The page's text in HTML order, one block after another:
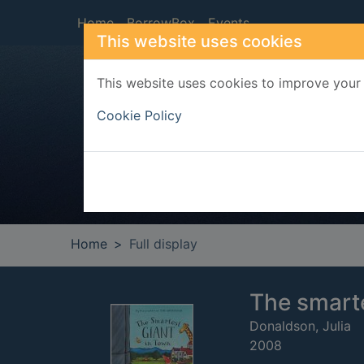
This website uses cookies
This website uses cookies to improve
Cookie Policy
Home BorrowBox Events
Home Full display
The
Donaldson, Julia
2008